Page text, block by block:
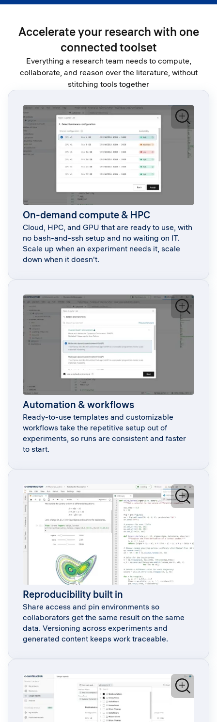
Accelerate your research with one
connected toolset
Everything a research team needs to compute,
collaborate, and reason over the literature, without
stitching tools together
On-demand compute & HPC
Cloud, HPC, and GPU that are ready to use, with
no bash-and-ssh setup and no waiting on IT.
Scale up when an experiment needs it, scale
down when it doesn't.
Automation & workflows
Ready-to-use templates and customizable
workflows take the repetitive setup out of
experiments, so runs are consistent and faster
to start.
Reproducibility built in
Share access and pin environments so
collaborators get the same result on the same
data. Versioning across experiments and
generated content keeps work traceable.